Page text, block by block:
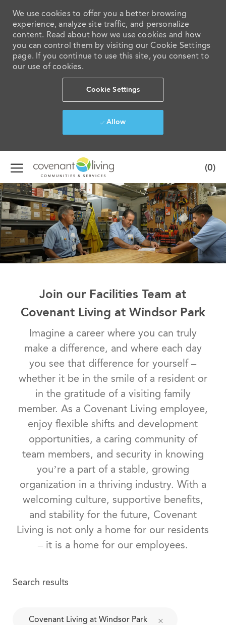
We use cookies to offer you a better browsing
experience, analyze site traffic, and personalize
content. Read about how we use cookies and how
you can control them by visiting our Cookie Settings
page. If you continue to use this site, you consent to
our use of cookies.
Cookie Settings
Allow
Skip to main content
(0)
-
Join our Facilities Team at
Covenant Living at Windsor Park
Imagine a career where you can truly
make a difference, and where each day
you see that difference for yourself –
whether it be in the smile of a resident or
in the gratitude of a visiting family
member. As a Covenant Living employee,
enjoy flexible shifts and development
opportunities, a caring community of
team members, and security in knowing
you’re a part of a stable, growing
organization in a thriving industry. With a
welcoming culture, supportive benefits,
and stability for the future, Covenant
Living is not only a home for our residents
– it is a home for our employees.
Search results
Covenant Living at Windsor Park